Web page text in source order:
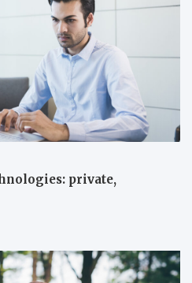
private,